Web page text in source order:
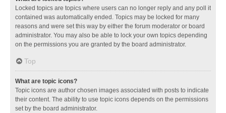
Locked topics are topics where users can no longer reply and any poll it
contained was automatically ended. Topics may be locked for many
reasons and were set this way by either the forum moderator or board
administrator. You may also be able to lock your own topics depending
on the permissions you are granted by the board administrator.
Top
What are topic icons?
Topic icons are author chosen images associated with posts to indicate
their content. The ability to use topic icons depends on the permissions
set by the board administrator.